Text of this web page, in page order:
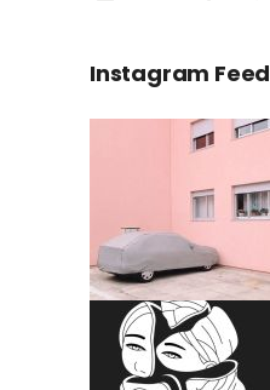
Instagram Feed